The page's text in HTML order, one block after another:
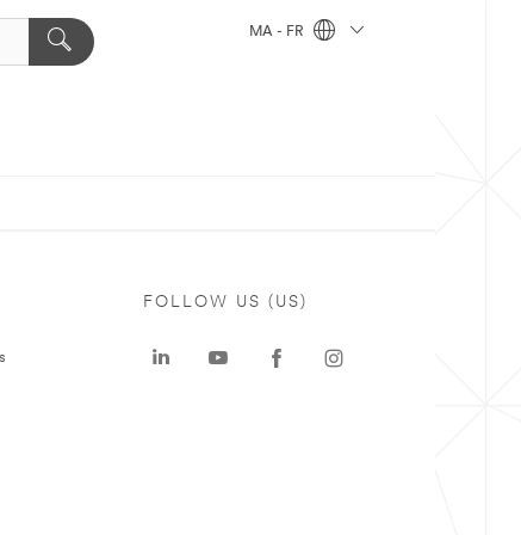
MA - FR
FOLLOW US (US)